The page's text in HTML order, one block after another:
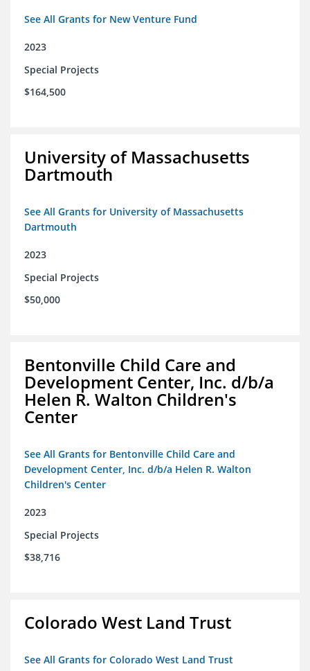
See All Grants for New Venture Fund
2023
Special Projects
$164,500
University of Massachusetts
Dartmouth
See All Grants for University of Massachusetts
Dartmouth
2023
Special Projects
$50,000
Bentonville Child Care and
Development Center, Inc. d/b/a
Helen R. Walton Children's
Center
See All Grants for Bentonville Child Care and
Development Center, Inc. d/b/a Helen R. Walton
Children's Center
2023
Special Projects
$38,716
Colorado West Land Trust
See All Grants for Colorado West Land Trust